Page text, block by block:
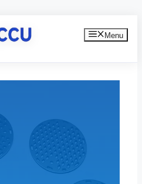
Menu